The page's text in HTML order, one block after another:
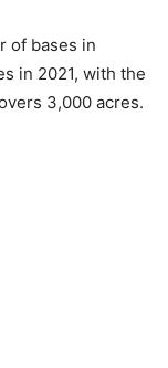
of bases in
in 2021, with the
3,000 acres.